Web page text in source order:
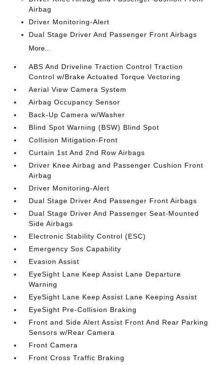
Airbag
Driver Monitoring-Alert
Dual Stage Driver And Passenger Front Airbags
More...
ABS And Driveline Traction Control Traction
Control w/Brake Actuated Torque Vectoring
Aerial View Camera System
Airbag Occupancy Sensor
Back-Up Camera w/Washer
Blind Spot Warning (BSW) Blind Spot
Collision Mitigation-Front
Curtain 1st And 2nd Row Airbags
Driver Knee Airbag and Passenger Cushion Front
Airbag
Driver Monitoring-Alert
Dual Stage Driver And Passenger Front Airbags
Dual Stage Driver And Passenger Seat-Mounted
Side Airbags
Electronic Stability Control (ESC)
Emergency Sos Capability
Evasion Assist
EyeSight Lane Keep Assist Lane Departure
Warning
EyeSight Lane Keep Assist Lane Keeping Assist
EyeSight Pre-Collision Braking
Front and Side Alert Assist Front And Rear Parking
Sensors w/Rear Camera
Front Camera
Front Cross Traffic Braking